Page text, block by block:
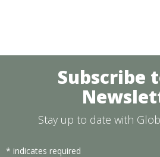
Subscribe
Stay up to date with
* indicates required